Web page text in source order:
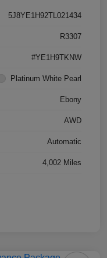
5J8YE1H92TL021434
R3307
#YE1H9TKNW
Platinum White Pearl
Ebony
AWD
Automatic
4,002 Miles